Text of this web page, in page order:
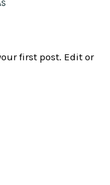
first post. Edit or